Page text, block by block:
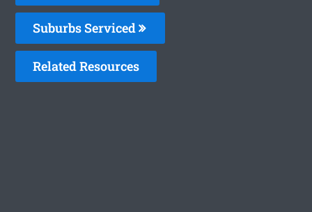
Suburbs Serviced
Related Resources